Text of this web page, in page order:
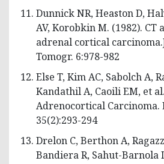
Dunnick NR, Heaston D,
AV, Korobkin M. (1982). CT
adrenal cortical
Tomogr. 6:978-982
Else T, Kim AC, Sabolch A,
Kandathil A, Caoili EM, et
Adrenocortical Carcinoma.
35(2):293-294
Drelon C, Berthon A,
Bandiera R, Sahut-Barnola